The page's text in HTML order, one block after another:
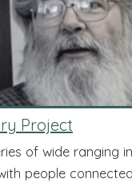
Project
of wide ranging
people